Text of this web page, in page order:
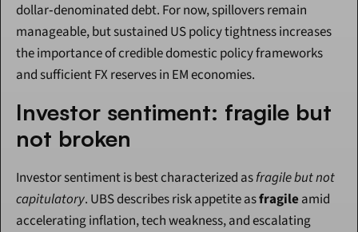
dollar‑denominated debt. For now, spillovers remain
manageable, but sustained US policy tightness increases
the importance of credible domestic policy frameworks
and sufficient FX reserves in EM economies.
Investor sentiment: fragile but
not broken
Investor sentiment is best characterized as fragile but not
capitulatory. UBS describes risk appetite as fragile amid
accelerating inflation, tech weakness, and escalating